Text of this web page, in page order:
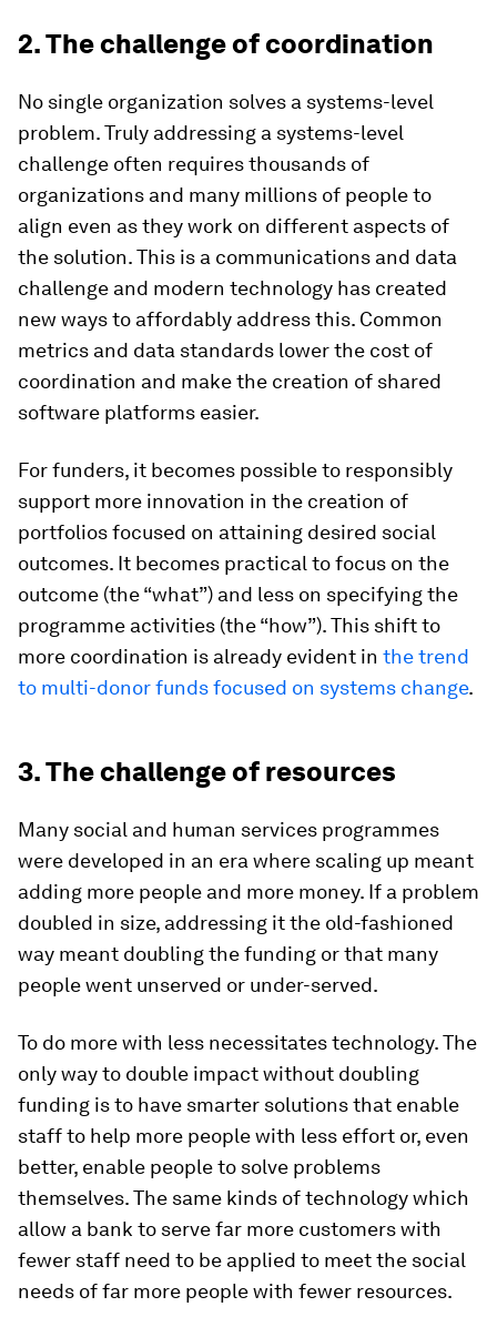
2. The challenge of coordination
No single organization solves a systems-level
problem. Truly addressing a systems-level
challenge often requires thousands of
organizations and many millions of people to
align even as they work on different aspects of
the solution. This is a communications and data
challenge and modern technology has created
new ways to affordably address this. Common
metrics and data standards lower the cost of
coordination and make the creation of shared
software platforms easier.
For funders, it becomes possible to responsibly
support more innovation in the creation of
portfolios focused on attaining desired social
outcomes. It becomes practical to focus on the
outcome (the “what”) and less on specifying the
programme activities (the “how”). This shift to
more coordination is already evident in the trend
to multi-donor funds focused on systems change.
3. The challenge of resources
Many social and human services programmes
were developed in an era where scaling up meant
adding more people and more money. If a problem
doubled in size, addressing it the old-fashioned
way meant doubling the funding or that many
people went unserved or under-served.
To do more with less necessitates technology. The
only way to double impact without doubling
funding is to have smarter solutions that enable
staff to help more people with less effort or, even
better, enable people to solve problems
themselves. The same kinds of technology which
allow a bank to serve far more customers with
fewer staff need to be applied to meet the social
needs of far more people with fewer resources.